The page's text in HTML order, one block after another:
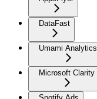
DataFast
Umami Analytics
Microsoft Clarity